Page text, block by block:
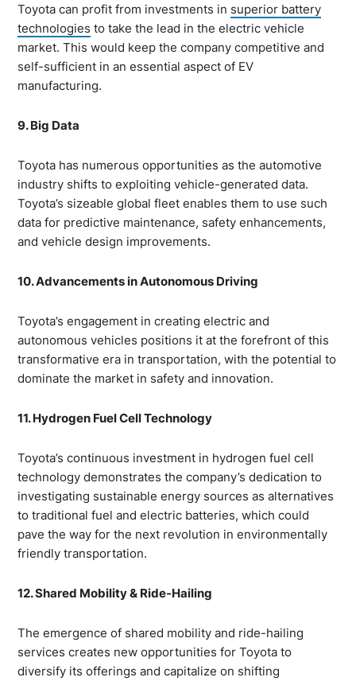
Toyota can profit from investments in superior battery
technologies to take the lead in the electric vehicle
market. This would keep the company competitive and
self-sufficient in an essential aspect of EV
manufacturing.
9. Big Data
Toyota has numerous opportunities as the automotive
industry shifts to exploiting vehicle-generated data.
Toyota’s sizeable global fleet enables them to use such
data for predictive maintenance, safety enhancements,
and vehicle design improvements.
10. Advancements in Autonomous Driving
Toyota’s engagement in creating electric and
autonomous vehicles positions it at the forefront of this
transformative era in transportation, with the potential to
dominate the market in safety and innovation.
11. Hydrogen Fuel Cell Technology
Toyota’s continuous investment in hydrogen fuel cell
technology demonstrates the company’s dedication to
investigating sustainable energy sources as alternatives
to traditional fuel and electric batteries, which could
pave the way for the next revolution in environmentally
friendly transportation.
12. Shared Mobility & Ride-Hailing
The emergence of shared mobility and ride-hailing
services creates new opportunities for Toyota to
diversify its offerings and capitalize on shifting